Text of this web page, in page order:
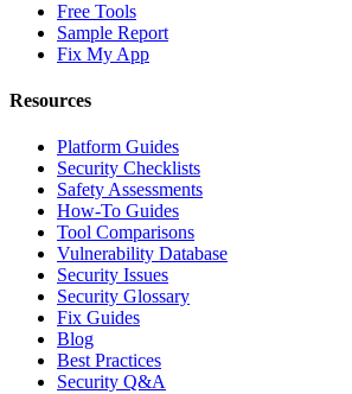
Free Tools
Sample Report
Fix My App
Resources
Platform Guides
Security Checklists
Safety Assessments
How-To Guides
Tool Comparisons
Vulnerability Database
Security Issues
Security Glossary
Fix Guides
Blog
Best Practices
Security Q&A